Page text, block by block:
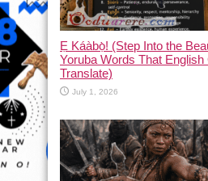
Ẹ Káàbọ̀! (Step Into the
Yoruba Words That English
Translate)
July 1, 2026